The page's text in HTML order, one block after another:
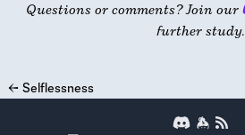
Questions or comments? Join our
further study.
← Selflessness